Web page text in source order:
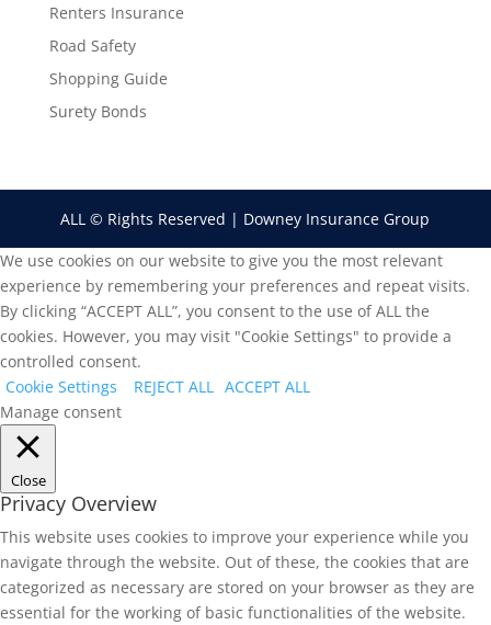
Renters Insurance
Road Safety
Shopping Guide
Surety Bonds
ALL © Rights Reserved | Downey Insurance Group
We use cookies on our website to give you the most relevant
experience by remembering your preferences and repeat visits.
By clicking “ACCEPT ALL”, you consent to the use of ALL the
cookies. However, you may visit "Cookie Settings" to provide a
controlled consent.
Cookie Settings
REJECT ALL
ACCEPT ALL
Manage consent
Close
Privacy Overview
This website uses cookies to improve your experience while you
navigate through the website. Out of these, the cookies that are
categorized as necessary are stored on your browser as they are
essential for the working of basic functionalities of the website.